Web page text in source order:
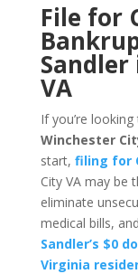
File for
VA
If you’re
Winchester
start, filing for
City VA may be
eliminate
medical bills,
Sandler’s $0
Virginia